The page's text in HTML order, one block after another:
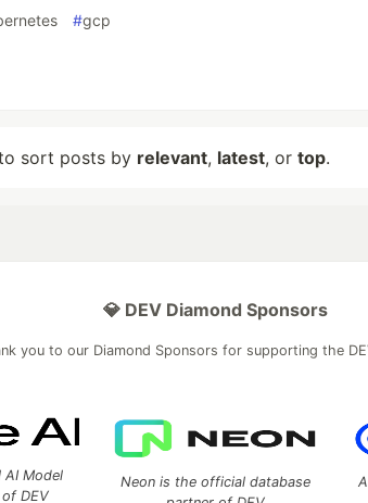
#gcp
sort posts by relevant, latest, or top.
💎 DEV Diamond Sponsors
you to our Diamond Sponsors for supporting the
AI Model
DEV
Neon is the official database